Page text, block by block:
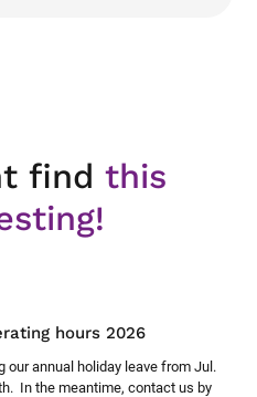
find this
hours 2026
our annual holiday leave from Jul.
In the meantime, contact us by